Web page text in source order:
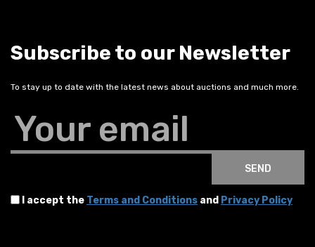
Subscribe to our Newsletter
To stay up to date with the latest news about auctions and much more.
Your email
SEND
I accept the Terms and Conditions and Privacy Policy